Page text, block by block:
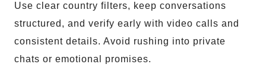
Use clear country filters, keep conversations
structured, and verify early with video calls and
consistent details. Avoid rushing into private
chats or emotional promises.